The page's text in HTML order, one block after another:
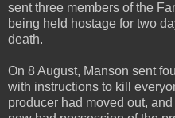
sent three members of the
being held hostage for two
death.
On 8 August, Manson sent
with instructions to kill
producer had moved out,